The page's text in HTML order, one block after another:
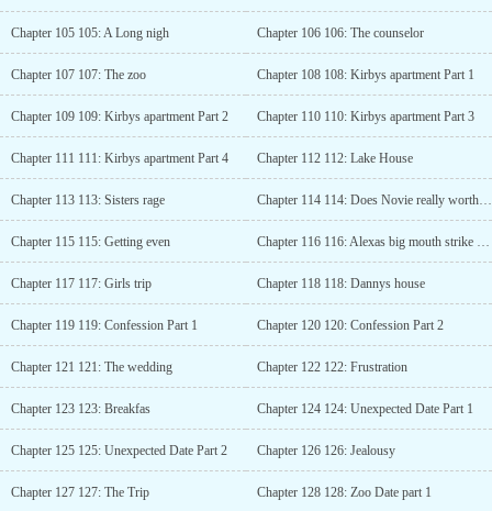
Chapter 105 105: A Long nigh Chapter 106 106: The counselor
Chapter 107 107: The zoo Chapter 108 108: Kirbys apartment Part 1
Chapter 109 109: Kirbys apartment Part 2 Chapter 110 110: Kirbys apartment Part 3
Chapter 111 111: Kirbys apartment Part 4 Chapter 112 112: Lake House
Chapter 113 113: Sisters rage Chapter 114 114: Does Novie really worth it?
Chapter 115 115: Getting even Chapter 116 116: Alexas big mouth strike again
Chapter 117 117: Girls trip Chapter 118 118: Dannys house
Chapter 119 119: Confession Part 1 Chapter 120 120: Confession Part 2
Chapter 121 121: The wedding Chapter 122 122: Frustration
Chapter 123 123: Breakfas Chapter 124 124: Unexpected Date Part 1
Chapter 125 125: Unexpected Date Part 2 Chapter 126 126: Jealousy
Chapter 127 127: The Trip Chapter 128 128: Zoo Date part 1